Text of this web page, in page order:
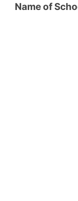
Name of